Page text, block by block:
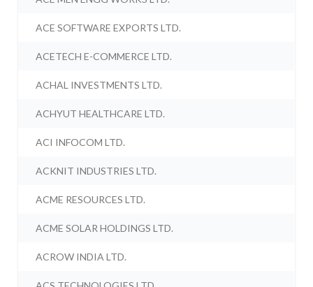
ACE SOFTWARE EXPORTS LTD.
ACETECH E-COMMERCE LTD.
ACHAL INVESTMENTS LTD.
ACHYUT HEALTHCARE LTD.
ACI INFOCOM LTD.
ACKNIT INDUSTRIES LTD.
ACME RESOURCES LTD.
ACME SOLAR HOLDINGS LTD.
ACROW INDIA LTD.